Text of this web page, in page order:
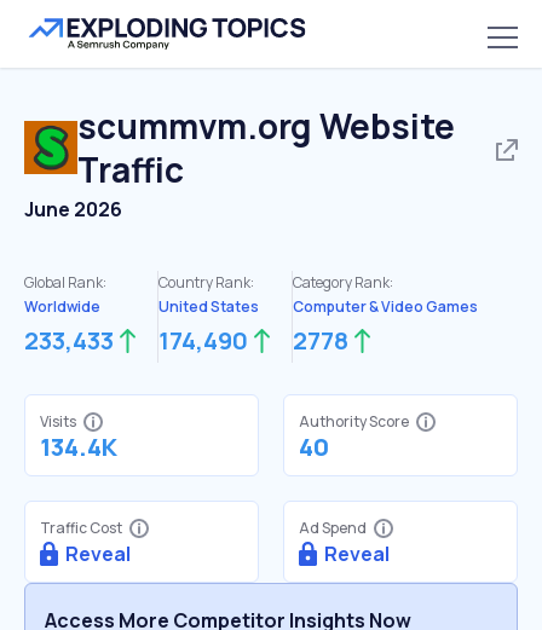
scummvm.org Website
Traffic
June 2026
Global Rank:
Worldwide
233,433
Country Rank:
United States
174,490
Category Rank:
Computer & Video Games
2778
Visits
134.4K
Authority Score
40
Traffic Cost
Reveal
Ad Spend
Reveal
Access More Competitor Insights Now